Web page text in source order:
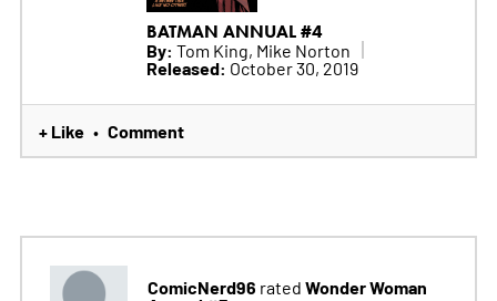
BATMAN ANNUAL #4
By: Tom King, Mike Norton
Released: October 30, 2019
+ Like • Comment
ComicNerd96 rated Wonder Woman